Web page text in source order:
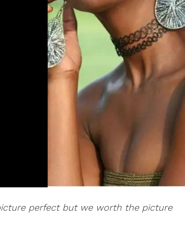
perfect but we worth the picture